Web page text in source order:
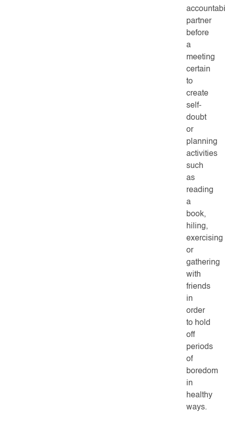
partner
before
a
meeting
certain
to
create
self-
doubt
or
planning
activities
such
as
reading
a
book,
hiling,
exercising
or
gathering
with
friends
in
order
to hold
off
periods
of
boredom
in
healthy
ways.